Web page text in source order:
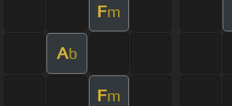
Fm
Ab
Fm